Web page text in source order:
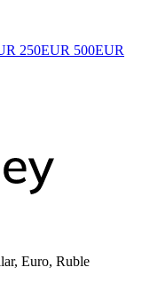
250EUR 500EUR
Euro, Ruble